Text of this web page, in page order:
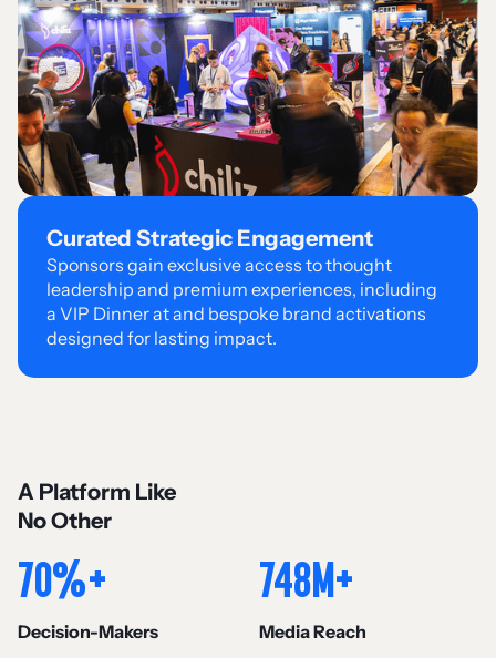
Curated Strategic Engagement
Sponsors gain exclusive access to thought
leadership and premium experiences, including
a VIP Dinner at and bespoke brand activations
designed for lasting impact.
A Platform Like
No Other
70%+
Decision-Makers
748M+
Media Reach